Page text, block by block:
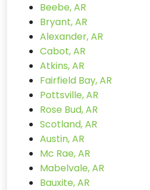
Beebe, AR
Bryant, AR
Alexander, AR
Cabot, AR
Atkins, AR
Fairfield Bay, AR
Pottsville, AR
Rose Bud, AR
Scotland, AR
Austin, AR
Mc Rae, AR
Mabelvale, AR
Bauxite, AR